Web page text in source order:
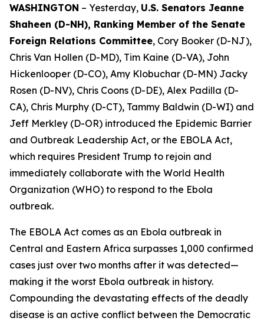
WASHINGTON – Yesterday, U.S. Senators Jeanne
Shaheen (D-NH), Ranking Member of the Senate
Foreign Relations Committee, Cory Booker (D-NJ),
Chris Van Hollen (D-MD), Tim Kaine (D-VA), John
Hickenlooper (D-CO), Amy Klobuchar (D-MN) Jacky
Rosen (D-NV), Chris Coons (D-DE), Alex Padilla (D-
CA), Chris Murphy (D-CT), Tammy Baldwin (D-WI) and
Jeff Merkley (D-OR) introduced the Epidemic Barrier
and Outbreak Leadership Act, or the EBOLA Act,
which requires President Trump to rejoin and
immediately collaborate with the World Health
Organization (WHO) to respond to the Ebola
outbreak.
The EBOLA Act comes as an Ebola outbreak in
Central and Eastern Africa surpasses 1,000 confirmed
cases just over two months after it was detected—
making it the worst Ebola outbreak in history.
Compounding the devastating effects of the deadly
disease is an active conflict between the Democratic